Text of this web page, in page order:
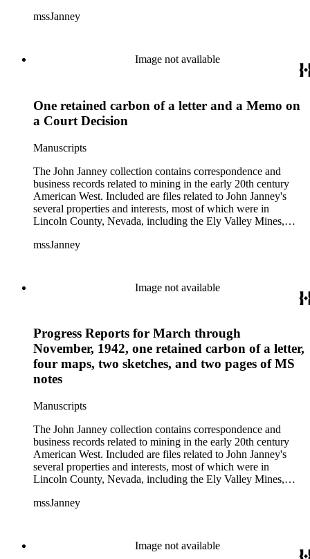
Power and Light Company, and Tenabo Mining and Smelting
Depression and World War II.
mssJanney
Image not available
One retained carbon of a letter and a Memo on
a Court Decision
Manuscripts
The John Janney collection contains correspondence and
business records related to mining in the early 20th century
American West. Included are files related to John Janney's
several properties and interests, most of which were in
Lincoln County, Nevada, including the Ely Valley Mines,
Power and Light Company, and Tenabo Mining and Smelting
Depression and World War II.
mssJanney
Image not available
Progress Reports for March through
November, 1942, one retained carbon of a letter,
four maps, two sketches, and two pages of MS
notes
Manuscripts
The John Janney collection contains correspondence and
business records related to mining in the early 20th century
American West. Included are files related to John Janney's
several properties and interests, most of which were in
Lincoln County, Nevada, including the Ely Valley Mines,
Power and Light Company, and Tenabo Mining and Smelting
Depression and World War II.
mssJanney
Image not available